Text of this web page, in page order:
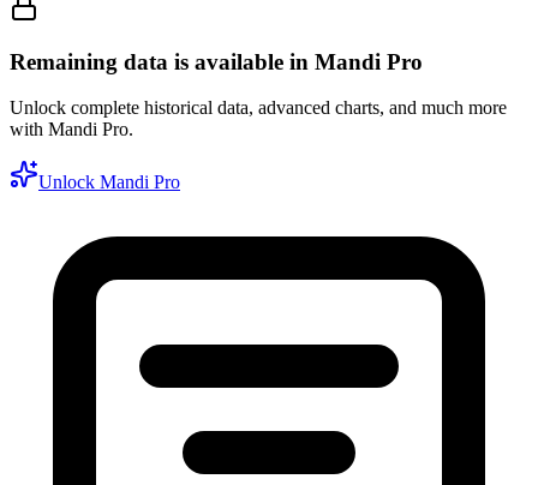
Remaining data is available in Mandi Pro
Unlock complete historical data, advanced charts, and much more
with Mandi Pro.
Unlock Mandi Pro